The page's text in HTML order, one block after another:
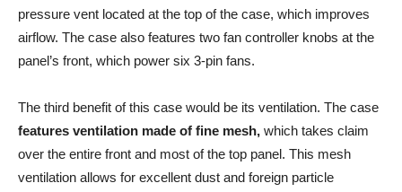
pressure vent located at the top of the case, which improves
airflow. The case also features two fan controller knobs at the
panel’s front, which power six 3-pin fans.
The third benefit of this case would be its ventilation. The case
features ventilation made of fine mesh, which takes claim
over the entire front and most of the top panel. This mesh
ventilation allows for excellent dust and foreign particle